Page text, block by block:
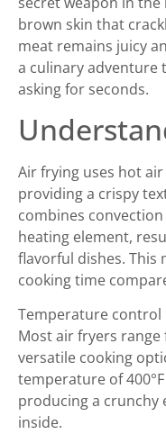
brown skin that
meat remains juicy
a culinary adventure
asking for seconds.
Air frying uses hot
providing a crispy
combines
heating element,
flavorful dishes. This
cooking time
Temperature control
Most air fryers range
versatile cooking
temperature of
producing a
inside.